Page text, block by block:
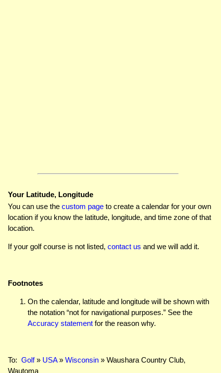
Your Latitude, Longitude
You can use the custom page to create a calendar for your own
location if you know the latitude, longitude, and time zone of that
location.
If your golf course is not listed, contact us and we will add it.
Footnotes
On the calendar, latitude and longitude will be shown with
the notation “not for navigational purposes.” See the
Accuracy statement for the reason why.
To: Golf» USA» Wisconsin » Waushara Country Club,
Wautoma